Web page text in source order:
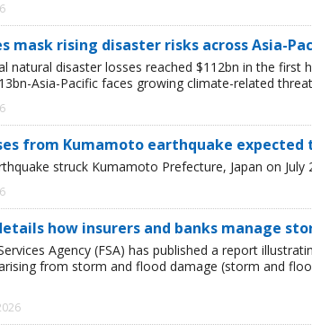
mask rising disaster risks across Asia-
natural disaster losses reached $112bn in the first
Asia-Pacific faces growing climate-related
from Kumamoto earthquake expected
struck Kumamoto Prefecture, Japan on July
details how insurers and banks manage
Agency (FSA) has published a report
from storm and flood damage (storm and